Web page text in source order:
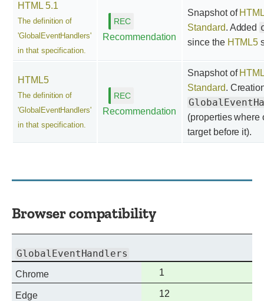
HTML 5.1
The definition of
'GlobalEventHandlers'
in that specification.
Recommendation
Snapshot of
Standard. Added
since the HTML5
HTML5
The definition of
'GlobalEventHandlers'
in that specification.
Recommendation
Snapshot of
Standard.
(properties where
target before it).
Browser compatibility
GlobalEventHandlers
Chrome
Full
support
1
Edge
Full
12